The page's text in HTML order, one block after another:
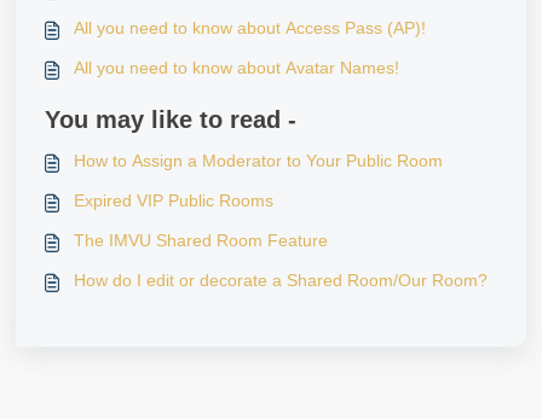
All you need to know about Access Pass (AP)!
All you need to know about Avatar Names!
You may like to read -
How to Assign a Moderator to Your Public Room
Expired VIP Public Rooms
The IMVU Shared Room Feature
How do I edit or decorate a Shared Room/Our Room?